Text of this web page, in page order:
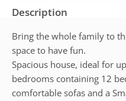
Description
Bring the whole family to
space to have fun.
Spacious house, ideal for
bedrooms containing 12
comfortable sofas and a